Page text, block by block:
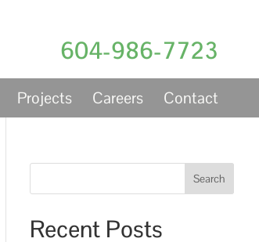
604-986-7723
Projects Careers Contact
Recent Posts